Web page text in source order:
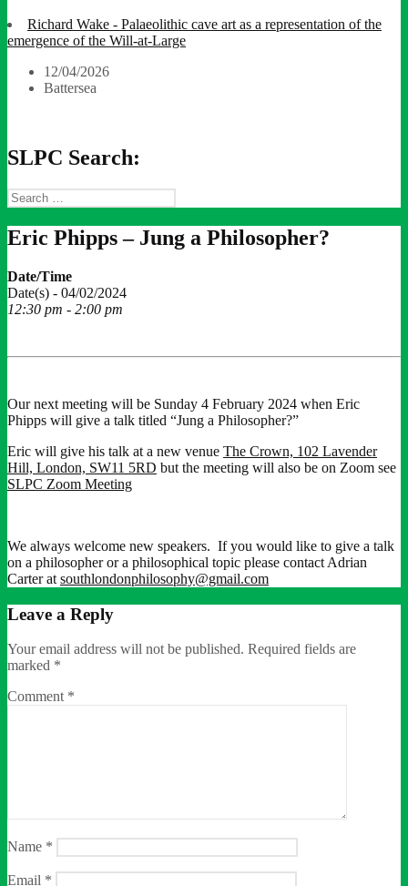
Richard Wake - Palaeolithic cave art as a representation of the
emergence of the Will-at-Large
12/04/2026
Battersea
SLPC Search:
Search
for:
Eric Phipps – Jung a Philosopher?
Date/Time
Date(s) - 04/02/2024
12:30 pm - 2:00 pm
Our next meeting will be Sunday 4 February 2024 when Eric
Phipps will give a talk titled “Jung a Philosopher?”
Eric will give his talk at a new venue The Crown, 102 Lavender
Hill, London, SW11 5RD but the meeting will also be on Zoom see
SLPC Zoom Meeting
We always welcome new speakers. If you would like to give a talk
on a philosopher or a philosophical topic please contact Adrian
Carter at southlondonphilosophy@gmail.com
Leave a Reply
Your email address will not be published. Required fields are
marked *
Comment *
Name *
Email *